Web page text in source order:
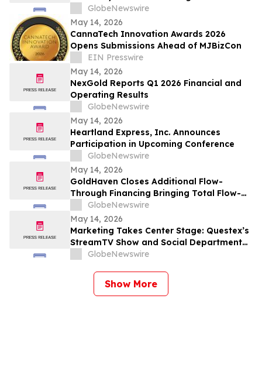
Member of UV Safety Coalition
GlobeNewswire
May 14, 2026
CannaTech Innovation Awards 2026
Opens Submissions Ahead of MJBizCon
EIN Presswire
May 14, 2026
NexGold Reports Q1 2026 Financial and
Operating Results
GlobeNewswire
May 14, 2026
Heartland Express, Inc. Announces
Participation in Upcoming Conference
GlobeNewswire
May 14, 2026
GoldHaven Closes Additional Flow-
Through Financing Bringing Total Flow-
Through Proceeds to Approximately $3.26
Million to Advance Planned 5,000+ Metre
Magno Drill Program
GlobeNewswire
May 14, 2026
Marketing Takes Center Stage: Questex’s
StreamTV Show and Social Department
Launch the StreamTV Marketers Summit
GlobeNewswire
Show More